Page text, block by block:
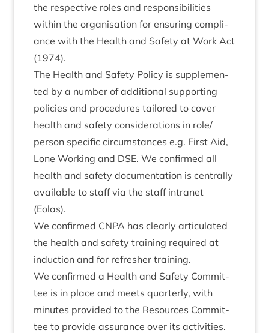
the respect­ive roles and respons­ib­il­it­ies
with­in the organ­isa­tion for ensur­ing com­pli­
ance with the Health and Safety at Work Act
(1974).
The Health and Safety Policy is sup­ple­men­
ted by a num­ber of addi­tion­al sup­port­ing
policies and pro­ced­ures tailored to cov­er
health and safety con­sid­er­a­tions in role/​
person spe­cif­ic cir­cum­stances e.g. First Aid,
Lone Work­ing and DSE. We con­firmed all
health and safety doc­u­ment­a­tion is cent­rally
avail­able to staff via the staff intranet
(Eolas).
We con­firmed CNPA has clearly artic­u­lated
the health and safety train­ing required at
induc­tion and for refresh­er training.
We con­firmed a Health and Safety Com­mit­
tee is in place and meets quarterly, with
minutes provided to the Resources Com­mit­
tee to provide assur­ance over its activities.